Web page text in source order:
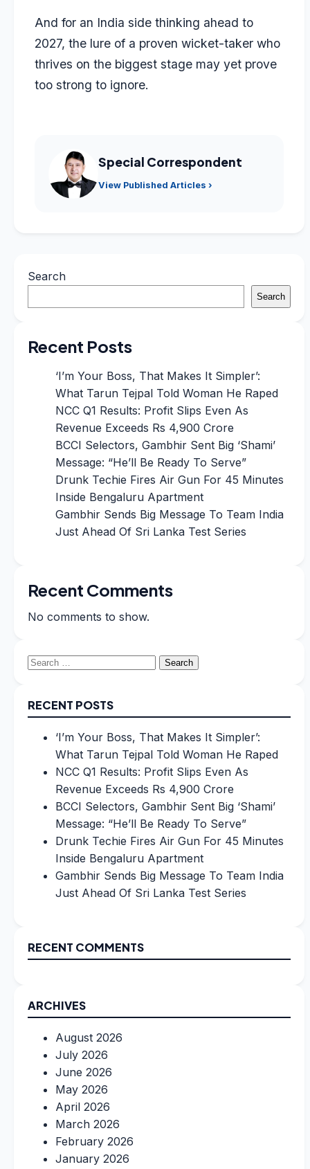
And for an India side thinking ahead to
2027, the lure of a proven wicket-taker who
thrives on the biggest stage may yet prove
too strong to ignore.
Special Correspondent
View Published Articles ›
Search
Search
Recent Posts
‘I’m Your Boss, That Makes It Simpler’:
What Tarun Tejpal Told Woman He Raped
NCC Q1 Results: Profit Slips Even As
Revenue Exceeds Rs 4,900 Crore
BCCI Selectors, Gambhir Sent Big ‘Shami’
Message: “He’ll Be Ready To Serve”
Drunk Techie Fires Air Gun For 45 Minutes
Inside Bengaluru Apartment
Gambhir Sends Big Message To Team India
Just Ahead Of Sri Lanka Test Series
Recent Comments
No comments to show.
Search
RECENT POSTS
‘I’m Your Boss, That Makes It Simpler’:
What Tarun Tejpal Told Woman He Raped
NCC Q1 Results: Profit Slips Even As
Revenue Exceeds Rs 4,900 Crore
BCCI Selectors, Gambhir Sent Big ‘Shami’
Message: “He’ll Be Ready To Serve”
Drunk Techie Fires Air Gun For 45 Minutes
Inside Bengaluru Apartment
Gambhir Sends Big Message To Team India
Just Ahead Of Sri Lanka Test Series
RECENT COMMENTS
ARCHIVES
August 2026
July 2026
June 2026
May 2026
April 2026
March 2026
February 2026
January 2026